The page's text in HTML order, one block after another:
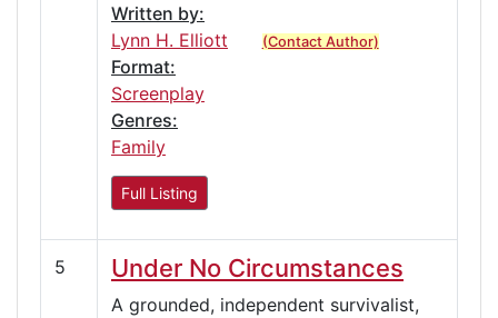
Written by:
Lynn H. Elliott
(Contact Author)
Format:
Screenplay
Genres:
Family
Full Listing
5 Under No Circumstances
A grounded, independent survivalist,